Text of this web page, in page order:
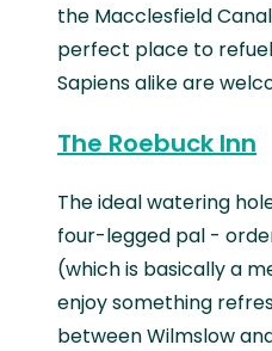
the Macclesfield
perfect place to
Sapiens alike are
The Roebuck Inn
The ideal watering
four-legged pal -
(which is basically a
enjoy something
between Wilmslow